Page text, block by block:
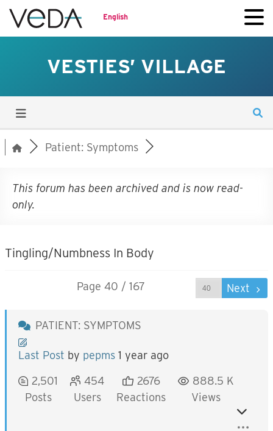
English
VESTIES’ VILLAGE
Patient: Symptoms
This forum has been archived and is now read-
only.
Tingling/Numbness In Body
Page 40 / 167 Next
PATIENT: SYMPTOMS
Last Post by pepms 1 year ago
2,501
Posts
454
Users
2676
Reactions
888.5 K
Views